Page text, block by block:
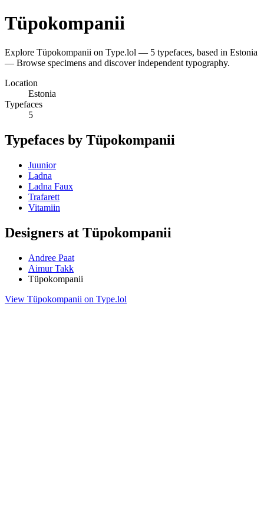
Tüpokompanii
Explore Tüpokompanii on Type.lol — 5 typefaces, based in Estonia
— Browse specimens and discover independent typography.
Location
Estonia
Typefaces
5
Typefaces by Tüpokompanii
Juunior
Ladna
Ladna Faux
Trafarett
Vitamiin
Designers at Tüpokompanii
Andree Paat
Aimur Takk
Tüpokompanii
View Tüpokompanii on Type.lol